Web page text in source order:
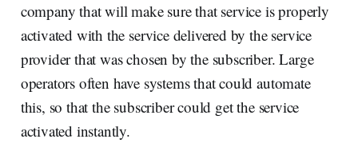
company that will make sure that service is properly
activated with the service delivered by the service
provider that was chosen by the subscriber. Large
operators often have systems that could automate
this, so that the subscriber could get the service
activated instantly.